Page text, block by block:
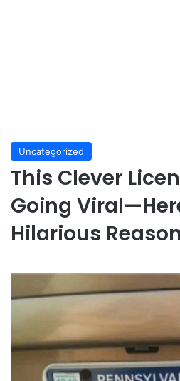
Uncategorized
This Clever
Going
Hilarious